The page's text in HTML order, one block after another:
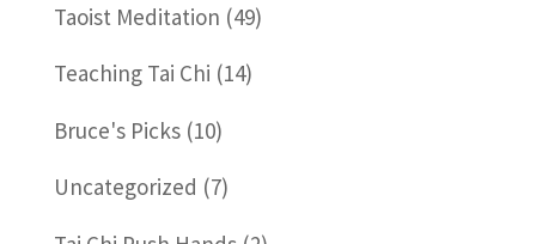
Taoist Meditation (49)
Teaching Tai Chi (14)
Bruce's Picks(10)
Uncategorized (7)